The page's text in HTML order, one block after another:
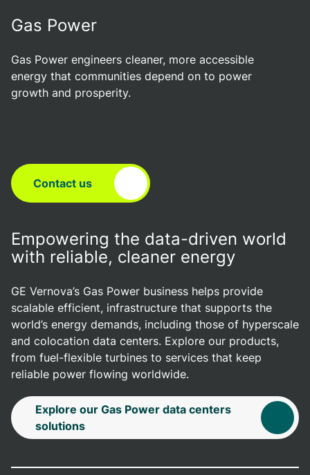
Gas Power
Gas Power engineers cleaner, more accessible
energy that communities depend on to power
growth and prosperity.
Contact us
Empowering the data-driven world
with reliable, cleaner energy
GE Vernova’s Gas Power business helps provide
scalable efficient, infrastructure that supports the
world’s energy demands, including those of hyperscale
and colocation data centers. Explore our products,
from fuel-flexible turbines to services that keep
reliable power flowing worldwide.
Explore our Gas Power data centers
solutions